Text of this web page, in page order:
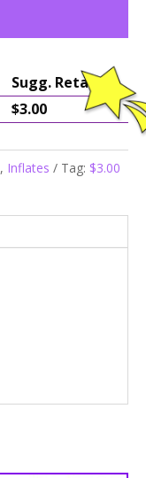
Sugg. Retail
$3.00
, Inflates Tag: $3.00